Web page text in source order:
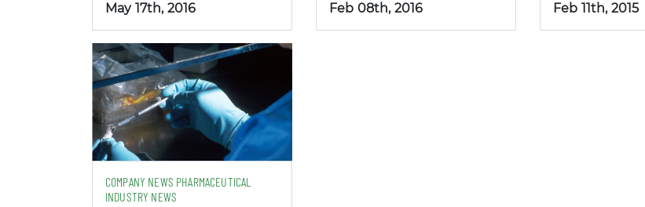
May 17th, 2016 Feb 08th, 2016 Feb 11th, 2015
COMPANY NEWS PHARMACEUTICAL
INDUSTRY NEWS